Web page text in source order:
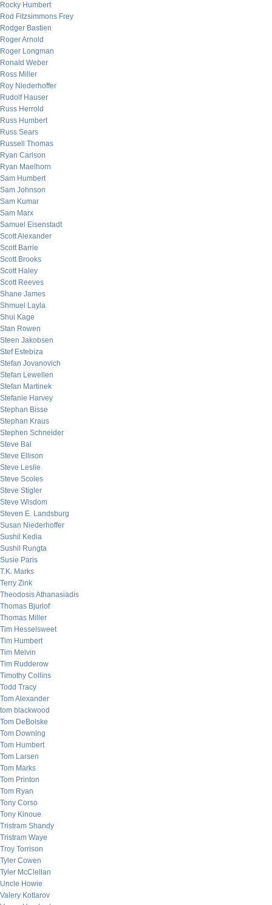
Rocky Humbert
Rod Fitzsimmons Frey
Rodger Bastien
Roger Arnold
Roger Longman
Ronald Weber
Ross Miller
Roy Niederhoffer
Rudolf Hauser
Russ Herrold
Russ Humbert
Russ Sears
Russell Thomas
Ryan Carlson
Ryan Maelhorn
Sam Humbert
Sam Johnson
Sam Kumar
Sam Marx
Samuel Eisenstadt
Scott Alexander
Scott Barrie
Scott Brooks
Scott Haley
Scott Reeves
Shane James
Shmuel Layla
Shui Kage
Stan Rowen
Steen Jakobsen
Stef Estebiza
Stefan Jovanovich
Stefan Lewellen
Stefan Martinek
Stefanie Harvey
Stephan Bisse
Stephan Kraus
Stephen Schneider
Steve Bal
Steve Ellison
Steve Leslie
Steve Scoles
Steve Stigler
Steve Wisdom
Steven E. Landsburg
Susan Niederhoffer
Sushil Kedia
Sushil Rungta
Susie Paris
T.K. Marks
Terry Zink
Theodosis Athanasiadis
Thomas Bjurlof
Thomas Miller
Tim Hesselsweet
Tim Humbert
Tim Melvin
Tim Rudderow
Timothy Collins
Todd Tracy
Tom Alexander
tom blackwood
Tom DeBolske
Tom Downing
Tom Humbert
Tom Larsen
Tom Marks
Tom Printon
Tom Ryan
Tony Corso
Tony Kinoue
Tristram Shandy
Tristram Waye
Troy Torrison
Tyler Cowen
Tyler McClellan
Uncle Howie
Valery Kotlarov